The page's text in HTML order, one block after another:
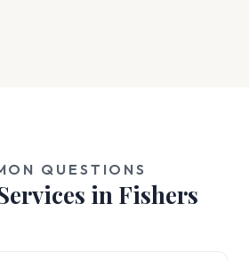
QUESTIONS
in Fishers